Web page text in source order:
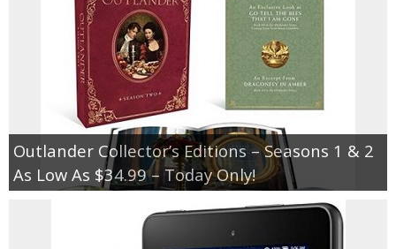
Outlander Collector’s Editions – Seasons 1 & 2
As Low As $34.99 – Today Only!